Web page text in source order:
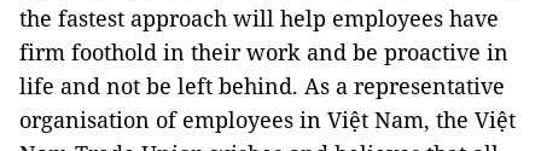
the fastest approach will help employees have
firm foothold in their work and be proactive in
life and not be left behind. As a representative
organisation of employees in Việt Nam, the Việt